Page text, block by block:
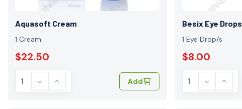
Aquasoft Cream
1 Cream
$22.50
Add
Besix Eye Drops
1 Eye Drop/s
$8.00